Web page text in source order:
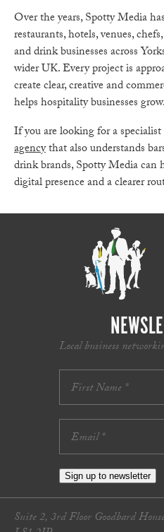
Over the years, Spotty Media
restaurants, hotels, venues,
and drink businesses across
wider UK. Every project is
create clear, creative and
helps hospitality businesses grow.
If you are looking for a specialist
agencythat also understands
drink brands, Spotty Media can
digital presence and a clearer
Local business
Sign up to newsletter
Suite 2, 3rd Floor Goodbard